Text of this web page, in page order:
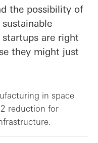
the possibility of
are right
they might just
in space
reduction for